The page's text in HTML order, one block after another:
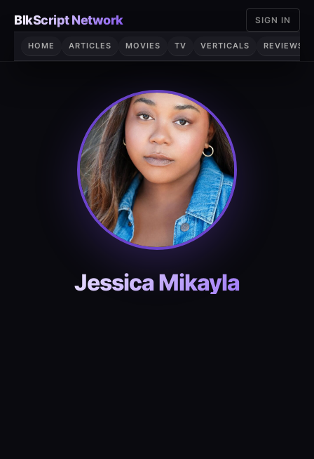
content
BlkScript Network
HOME ARTICLES MOVIES TV VERTICALS REVIEWS
SIGN IN
Jessica Mikayla